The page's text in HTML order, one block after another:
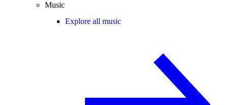
Music
Explore all music